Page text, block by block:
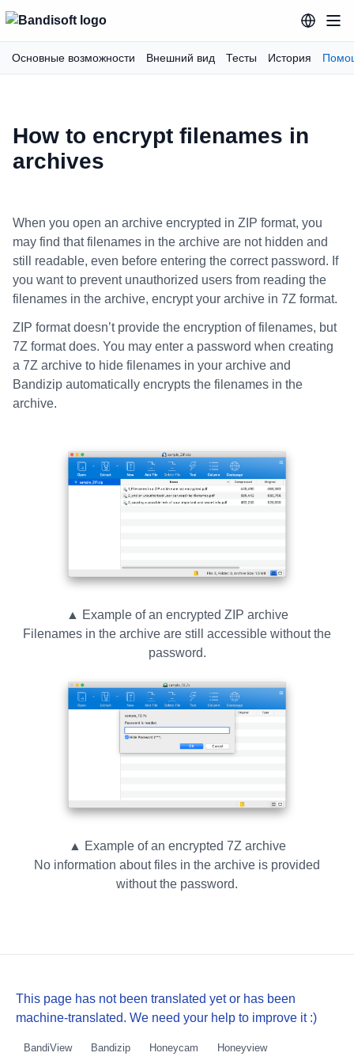
Основные возможности Внешний вид Тесты История
How to encrypt filenames in
archives
When you open an archive encrypted in ZIP format, you
may find that filenames in the archive are not hidden and
still readable, even before entering the correct password. If
you want to prevent unauthorized users from reading the
filenames in the archive, encrypt your archive in 7Z format.
ZIP format doesn’t provide the encryption of filenames, but
7Z format does. You may enter a password when creating
a 7Z archive to hide filenames in your archive and
Bandizip automatically encrypts the filenames in the
archive.
▲ Example of an encrypted ZIP archive
Filenames in the archive are still accessible without the
password.
▲ Example of an encrypted 7Z archive
No information about files in the archive is provided
without the password.
This page has not been translated yet or has been
machine-translated. We need your help to improve it :)
BandiView Bandizip Honeycam
Honeyview